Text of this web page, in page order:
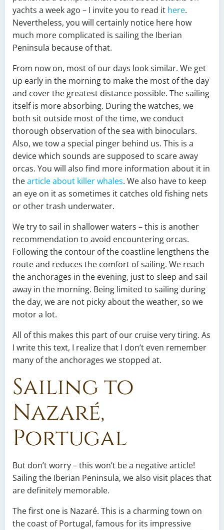
yachts a week ago – I invite you to read it here.
Nevertheless, you will certainly notice here how
much more complicated is sailing the Iberian
Peninsula because of that.
From now on, most of our days look similar. We get
up early in the morning to make the most of the day
and cover the greatest distance possible. The sailing
itself is more absorbing. During the watches, we
both sit outside most of the time, we conduct
thorough observation of the sea with binoculars.
Also, we tow a special pinger behind us. This is a
device which sounds are supposed to scare away
orcas. You will also find more information about it in
thearticle about killer whales. We also have to keep
an eye on it as sometimes it catches old fishing nets
or other trash underwater.
We try to sail in shallower waters – this is another
recommendation to avoid encountering orcas.
Following the contour of the coastline lengthens the
route and reduces the comfort of sailing. We reach
the anchorages in the evening, just to sleep and sail
away in the morning. Being limited to sailing during
the day, we are not picky about the weather, so we
motor a lot.
All of this makes this part of our cruise very tiring. As
I write this text, I realize that I don’t even remember
many of the anchorages we stopped at.
Sailing to
Nazaré,
Portugal
But don’t worry – this won’t be a negative article!
Sailing the Iberian Peninsula, we also visit places that
are definitely memorable.
The first one is Nazaré. This is a charming town on
the coast of Portugal, famous for its impressive